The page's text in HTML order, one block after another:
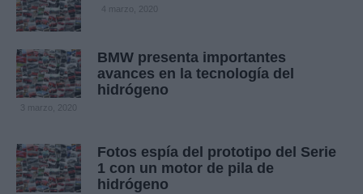
Viajes
Musica
4 marzo, 2020
BMW presenta importantes
avances en la tecnología del
hidrógeno
3 marzo, 2020
Fotos espía del prototipo del Serie
1 con un motor de pila de
hidrógeno